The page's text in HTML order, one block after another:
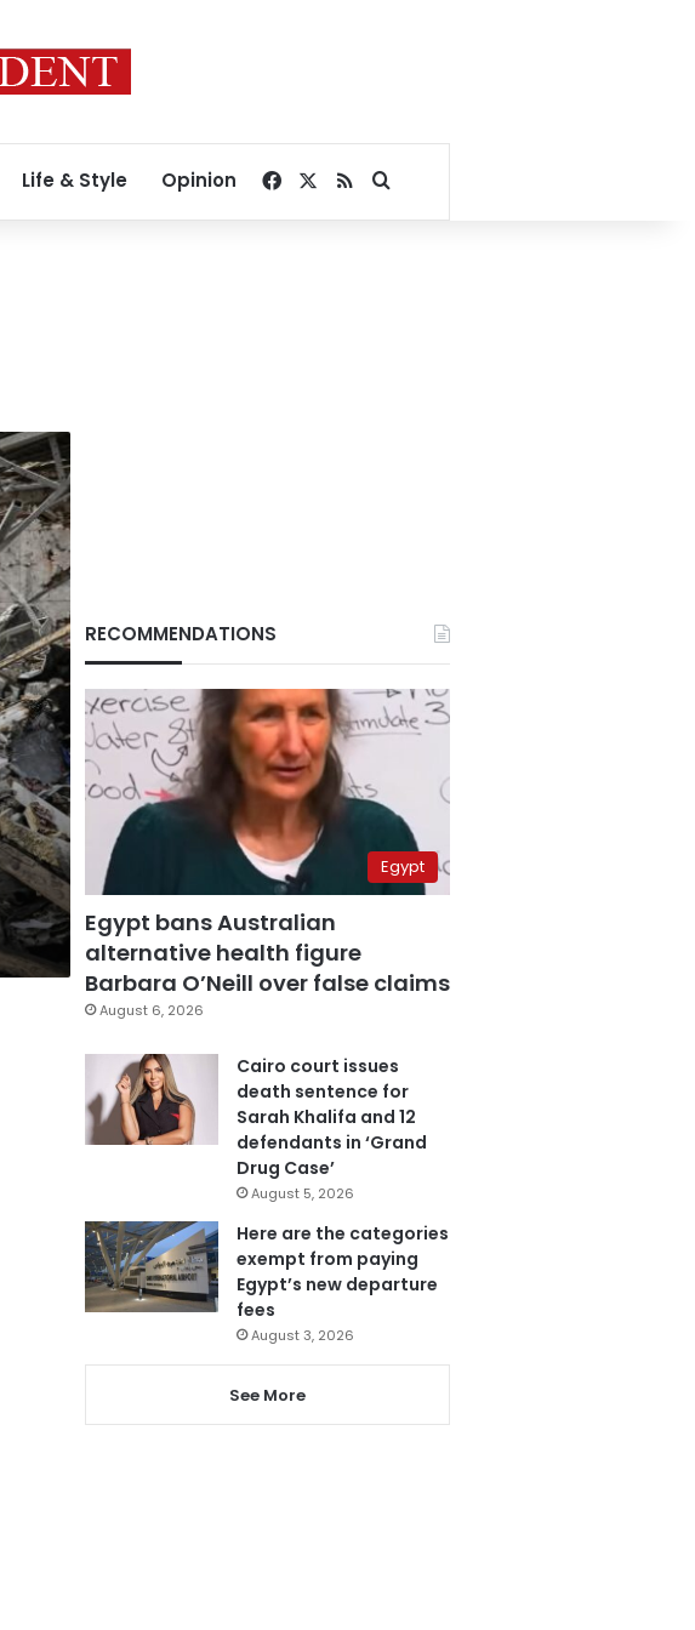
Life & Style Opinion Facebook
RSSSearch for
RECOMMENDATIONS
Egypt
Egypt bans Australian
alternative health figure
Barbara O’Neill over false claims
August 6, 2026
Cairo court issues
death sentence for
Sarah Khalifa and 12
defendants in ‘Grand
Drug Case’
August 5, 2026
Here are the categories
exempt from paying
Egypt’s new departure
fees
August 3, 2026
See More